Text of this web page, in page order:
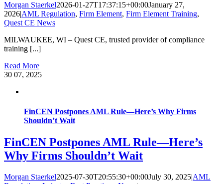
Morgan Staerkel2026-01-27T17:37:15+00:00January 27,
2026|AML Regulation, Firm Element, Firm Element Training,
Quest CE News|
MILWAUKEE, WI – Quest CE, trusted provider of compliance
training [...]
Read More
30 07, 2025
FinCEN Postpones AML Rule—Here’s Why Firms
Shouldn’t Wait
FinCEN Postpones AML Rule—Here’s
Why Firms Shouldn’t Wait
Morgan Staerkel2025-07-30T20:55:30+00:00July 30, 2025|AML